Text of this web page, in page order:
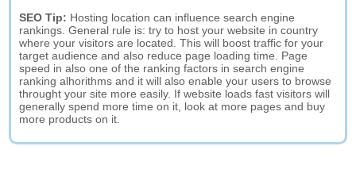
SEO Tip: Hosting location can influence search engine
rankings. General rule is: try to host your website in country
where your visitors are located. This will boost traffic for your
target audience and also reduce page loading time. Page
speed in also one of the ranking factors in search engine
ranking alhorithms and it will also enable your users to browse
throught your site more easily. If website loads fast visitors will
generally spend more time on it, look at more pages and buy
more products on it.